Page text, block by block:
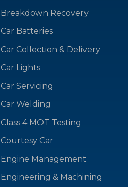
Breakdown Recovery
Car Batteries
Car Collection & Delivery
Car Lights
Car Servicing
Car Welding
Class 4 MOT Testing
Courtesy Car
Engine Management
Engineering & Machining